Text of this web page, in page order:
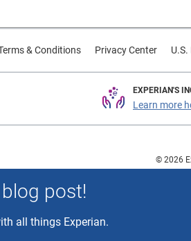
San Jose
요
post!
all things Experian.
& Conditions Privacy Center
EXPERIAN'S
Learn more
© 2026
used herein are trademarks or registered